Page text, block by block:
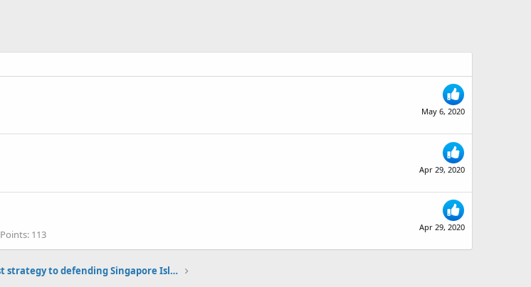
May 6, 2020
Apr 29, 2020
Apr 29, 2020
Points 113
The best strategy to defending Singapore Island